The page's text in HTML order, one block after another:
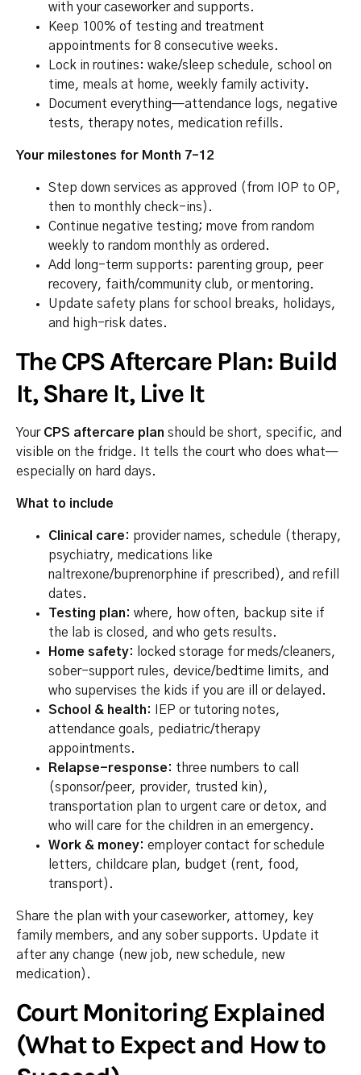
with your caseworker and supports.
Keep 100% of testing and treatment
appointments for 8 consecutive weeks.
Lock in routines: wake/sleep schedule, school on
time, meals at home, weekly family activity.
Document everything—attendance logs, negative
tests, therapy notes, medication refills.
Your milestones for Month 7–12
Step down services as approved (from IOP to OP,
then to monthly check-ins).
Continue negative testing; move from random
weekly to random monthly as ordered.
Add long-term supports: parenting group, peer
recovery, faith/community club, or mentoring.
Update safety plans for school breaks, holidays,
and high-risk dates.
The CPS Aftercare Plan: Build
It, Share It, Live It
Your CPS aftercare plan should be short, specific, and
visible on the fridge. It tells the court who does what—
especially on hard days.
What to include
Clinical care: provider names, schedule (therapy,
psychiatry, medications like
naltrexone/buprenorphine if prescribed), and refill
dates.
Testing plan: where, how often, backup site if
the lab is closed, and who gets results.
Home safety:
locked storage for meds/cleaners,
sober-support rules, device/bedtime limits, and
who supervises the kids if you are ill or delayed.
School & health:
IEP or tutoring notes,
attendance goals, pediatric/therapy
appointments.
Relapse-response: three numbers to call
(sponsor/peer, provider, trusted kin),
transportation plan to urgent care or detox, and
who will care for the children in an emergency.
Work & money: employer contact for schedule
letters, childcare plan, budget (rent, food,
transport).
Share the plan with your caseworker, attorney, key
family members, and any sober supports. Update it
after any change (new job, new schedule, new
medication).
Court Monitoring Explained
(What to Expect and How to